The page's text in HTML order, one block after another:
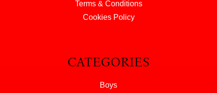
Terms & Conditions
Cookies Policy
CATEGORIES
Boys